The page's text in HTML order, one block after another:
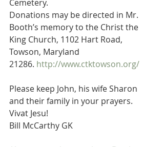
Cemetery.
Donations may be directed in Mr.
Booth’s memory to the Christ the
King Church, 1102 Hart Road,
Towson, Maryland
21286. http://www.ctktowson.org/
Please keep John, his wife Sharon
and their family in your prayers.
Vivat Jesu!
Bill McCarthy GK